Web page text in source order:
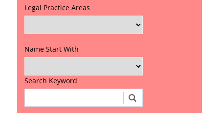
Legal Practice Areas
Name Start With
Search Keyword